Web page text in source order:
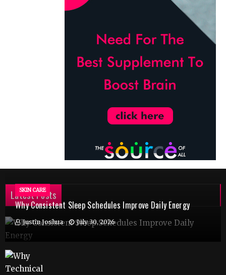
Latest Posts
SKIN CARE
Why Consistent Sleep Schedules Improve Daily Energy
Justin Joshua July 30, 2026